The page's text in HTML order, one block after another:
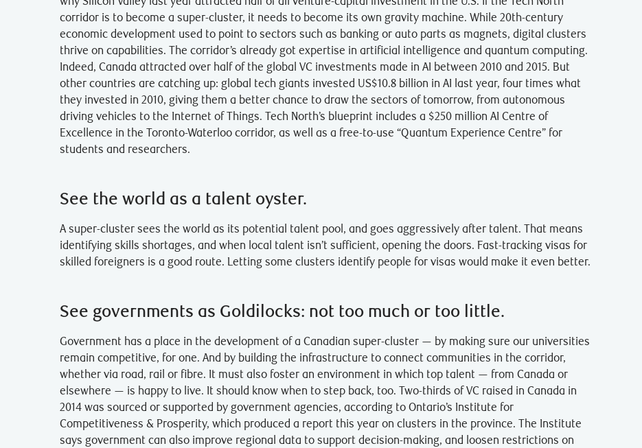
corridor is to become a super-cluster, it needs to become its own gravity machine. While 20th-century
economic development used to point to sectors such as banking or auto parts as magnets, digital clusters
thrive on capabilities. The corridor’s already got expertise in artificial intelligence and quantum computing.
Indeed, Canada attracted over half of the global VC investments made in AI between 2010 and 2015. But
other countries are catching up: global tech giants invested US$10.8 billion in AI last year, four times what
they invested in 2010, giving them a better chance to draw the sectors of tomorrow, from autonomous
driving vehicles to the Internet of Things. Tech North’s blueprint includes a $250 million AI Centre of
Excellence in the Toronto-Waterloo corridor, as well as a free-to-use “Quantum Experience Centre” for
students and researchers.
See the world as a talent oyster.
A super-cluster sees the world as its potential talent pool, and goes aggressively after talent. That means
identifying skills shortages, and when local talent isn’t sufficient, opening the doors. Fast-tracking visas for
skilled foreigners is a good route. Letting some clusters identify people for visas would make it even better.
See governments as Goldilocks: not too much or too little.
Government has a place in the development of a Canadian super-cluster — by making sure our universities
remain competitive, for one. And by building the infrastructure to connect communities in the corridor,
whether via road, rail or fibre. It must also foster an environment in which top talent — from Canada or
elsewhere — is happy to live. It should know when to step back, too. Two-thirds of VC raised in Canada in
2014 was sourced or supported by government agencies, according to Ontario’s Institute for
Competitiveness & Prosperity, which produced a report this year on clusters in the province. The Institute
says government can also improve regional data to support decision-making, and loosen restrictions on